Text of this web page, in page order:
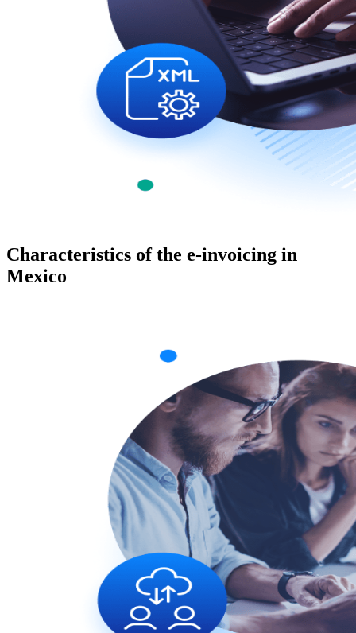
Characteristics of the e-invoicing in
Mexico